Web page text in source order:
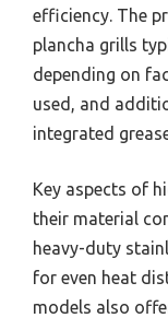
efficiency. The
plancha grills
depending on
used, and
integrated
Key aspects of
their material
heavy-duty
for even heat
models also